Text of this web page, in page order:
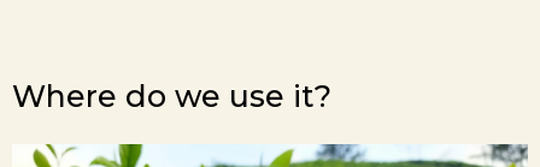
Where do we use it?